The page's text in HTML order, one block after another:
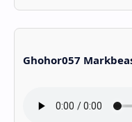
Ghohor057